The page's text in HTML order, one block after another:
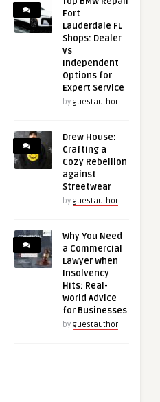
Fort
Lauderdale FL
Shops: Dealer
vs
Independent
Options for
Expert Service
by guestauthor
Drew House:
Crafting a
Cozy Rebellion
against
Streetwear
by guestauthor
Why You Need
a Commercial
Lawyer When
Insolvency
Hits: Real-
World Advice
for Businesses
by guestauthor